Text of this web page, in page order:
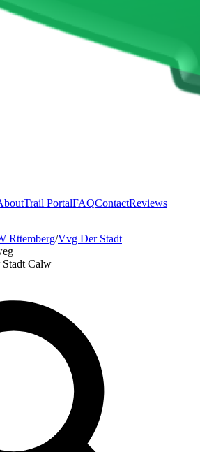
Trail PortalFAQContactReviews
Rttemberg/Vvg Der Stadt
Calw